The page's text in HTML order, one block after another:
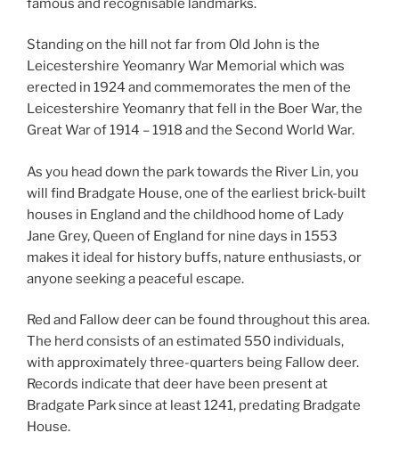
famous and recognisable landmarks.
Standing on the hill not far from Old John is the
Leicestershire Yeomanry War Memorial which was
erected in 1924 and commemorates the men of the
Leicestershire Yeomanry that fell in the Boer War, the
Great War of 1914 – 1918 and the Second World War.
As you head down the park towards the River Lin, you
will find Bradgate House, one of the earliest brick-built
houses in England and the childhood home of Lady
Jane Grey, Queen of England for nine days in 1553
makes it ideal for history buffs, nature enthusiasts, or
anyone seeking a peaceful escape.
Red and Fallow deer can be found throughout this area.
The herd consists of an estimated 550 individuals,
with approximately three-quarters being Fallow deer.
Records indicate that deer have been present at
Bradgate Park since at least 1241, predating Bradgate
House.